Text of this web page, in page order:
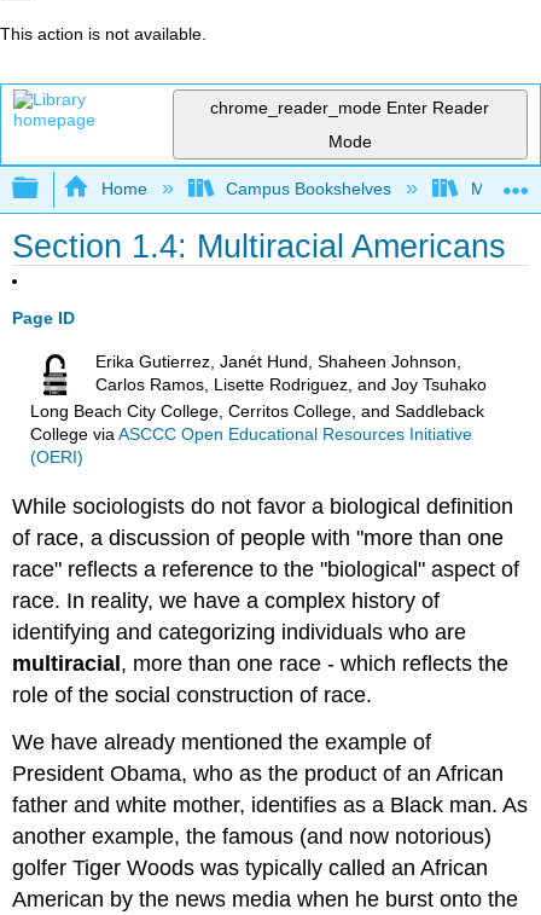
This action is not available.
chrome_reader_mode Enter Reader
Mode
Expand/collapse global hierarchy
Home Campus Bookshelves
Section 1.4: Multiracial Americans
Page ID
Erika Gutierrez, Janét Hund, Shaheen Johnson,
Carlos Ramos, Lisette Rodriguez, and Joy Tsuhako
Long Beach City College, Cerritos College, and Saddleback
Collegevia ASCCC Open Educational Resources Initiative
(OERI)
While sociologists do not favor a biological definition
of race, a discussion of people with "more than one
race" reflects a reference to the "biological" aspect of
race. In reality, we have a complex history of
identifying and categorizing individuals who are
multiracial, more than one race - which reflects the
role of the social construction of race.
We have already mentioned the example of
President Obama, who as the product of an African
father and white mother, identifies as a Black man. As
another example, the famous (and now notorious)
golfer Tiger Woods was typically called an African
American by the news media when he burst onto the